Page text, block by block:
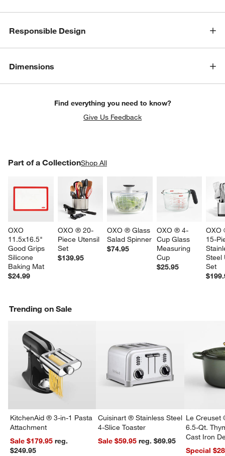
Responsible Design
Dimensions
Find everything you need to know?
Give Us Feedback
Part of a CollectionShop All
OXO
11.5x16.5"
Good Grips
Silicone
Baking Mat
$24.99
OXO ® 20-
Piece Utensil
Set
$139.95
OXO ® Glass
Salad Spinner
$74.95
OXO ® 4-
Cup Glass
Measuring
Cup
$25.95
OXO
15-
Steel
Set
PART OF A COLLECTIONITEMS SKIPPED. UNDO.
Trending on Sale
KitchenAid ® 3-in-1 Pasta
Attachment
Sale $179.95reg.
$249.95
Cuisinart ® Stainless Steel
4-Slice Toaster
Sale $59.95
reg. $69.95
Le Creuset
6.5-Qt.
Cast Iron
Dutch Oven
Special